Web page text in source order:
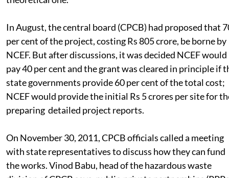
sites. Activists say the exercise might turn out to be a
In August, the central board (CPCB) had proposed that
per cent of the project, costing Rs 805 crore, be borne by
NCEF. But after discussions, it was decided NCEF would
pay 40 per cent and the grant was cleared in principle if
state governments provide 60 per cent of the total cost;
NCEF would provide the initial Rs 5 crores per site for
On November 30, 2011, CPCB officials called a meeting
with state representatives to discuss how they can fund